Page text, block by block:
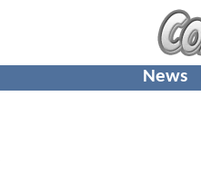
News